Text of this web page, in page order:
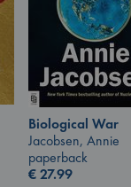
Biological War
Jacobsen, Annie
paperback
€27.99